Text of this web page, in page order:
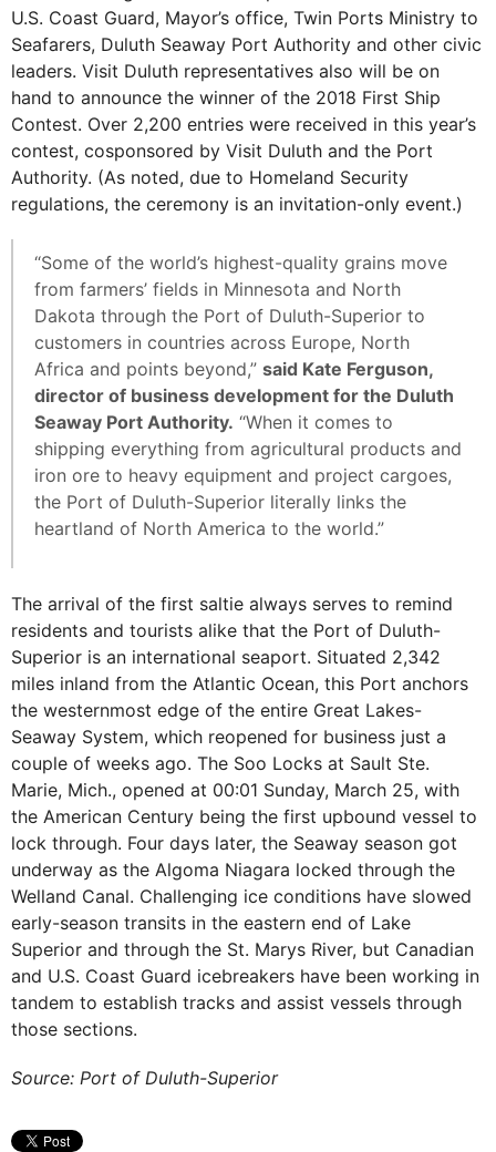
U.S. Coast Guard, Mayor’s office, Twin Ports Ministry to
Seafarers, Duluth Seaway Port Authority and other civic
leaders. Visit Duluth representatives also will be on
hand to announce the winner of the 2018 First Ship
Contest. Over 2,200 entries were received in this year’s
contest, cosponsored by Visit Duluth and the Port
Authority. (As noted, due to Homeland Security
regulations, the ceremony is an invitation-only event.)
“Some of the world’s highest-quality grains move
from farmers’ fields in Minnesota and North
Dakota through the Port of Duluth-Superior to
customers in countries across Europe, North
Africa and points beyond,” said Kate Ferguson,
director of business development for the Duluth
Seaway Port Authority. “When it comes to
shipping everything from agricultural products and
iron ore to heavy equipment and project cargoes,
the Port of Duluth-Superior literally links the
heartland of North America to the world.”
The arrival of the first saltie always serves to remind
residents and tourists alike that the Port of Duluth-
Superior is an international seaport. Situated 2,342
miles inland from the Atlantic Ocean, this Port anchors
the westernmost edge of the entire Great Lakes-
Seaway System, which reopened for business just a
couple of weeks ago. The Soo Locks at Sault Ste.
Marie, Mich., opened at 00:01 Sunday, March 25, with
the American Century being the first upbound vessel to
lock through. Four days later, the Seaway season got
underway as the Algoma Niagara locked through the
Welland Canal. Challenging ice conditions have slowed
early-season transits in the eastern end of Lake
Superior and through the St. Marys River, but Canadian
and U.S. Coast Guard icebreakers have been working in
tandem to establish tracks and assist vessels through
those sections.
Source: Port of Duluth-Superior